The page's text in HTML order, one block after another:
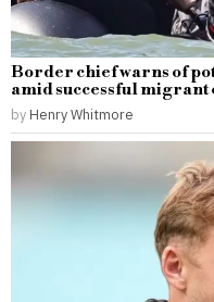
Border chief warns of
amid successful
by Henry Whitmore